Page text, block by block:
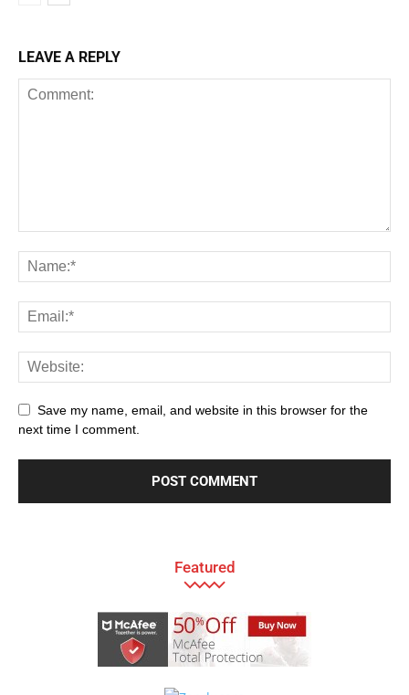
LEAVE A REPLY
Save my name, email, and website in this browser for the
next time I comment.
Featured